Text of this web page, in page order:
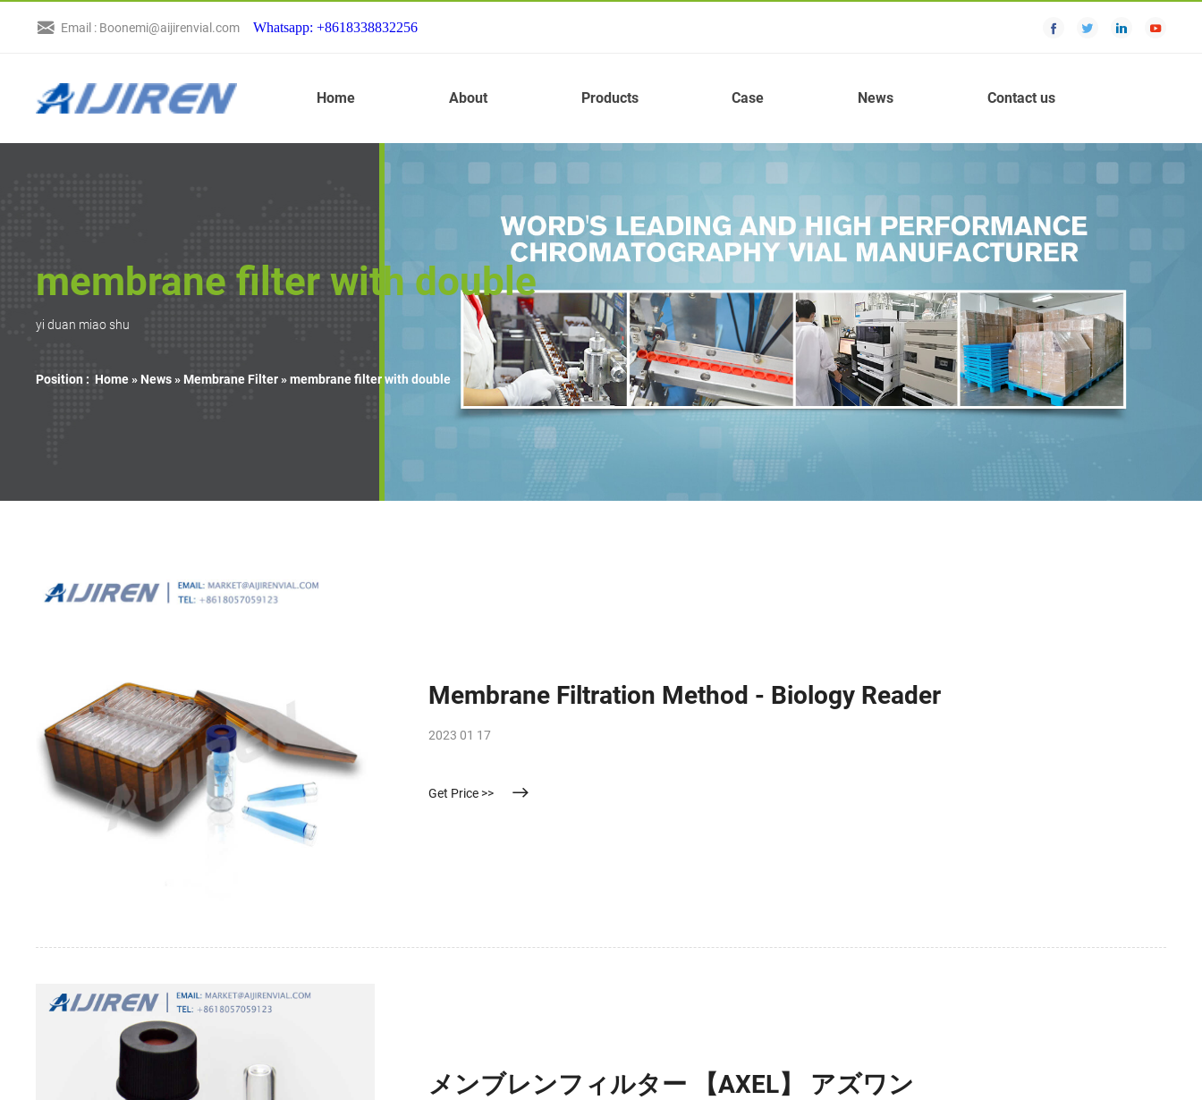
Email : Boonemi@aijirenvial.com Whatsapp: +8618338832256
Home About Products Case News Contact us
membrane filter with double
yi duan miao shu
Position : Home » News» Membrane Filter»membrane filter with double
Membrane Filtration Method - Biology Reader
2023 01 17
Get Price >>
メンブレンフィルター 【AXEL】 アズワン